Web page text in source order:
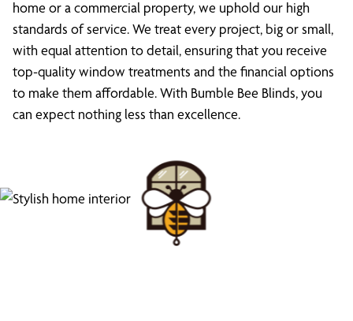
home or a commercial property, we uphold our high
standards of service. We treat every project, big or small,
with equal attention to detail, ensuring that you receive
top-quality window treatments and the financial options
to make them affordable. With Bumble Bee Blinds, you
can expect nothing less than excellence.